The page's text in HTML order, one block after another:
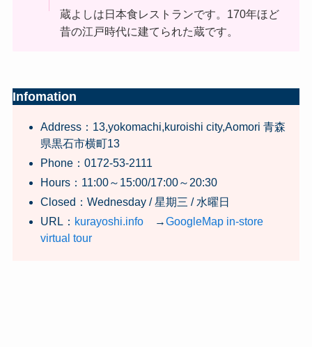
蔵よしは日本食レストランです。170年ほど
昔の江戸時代に建てられた蔵です。
Infomation
Address：13,yokomachi,kuroishi city,Aomori 青森
県黒石市横町13
Phone：0172-53-2111
Hours：11:00～15:00/17:00～20:30
Closed：Wednesday / 星期三 / 水曜日
URL： kurayoshi.info→GoogleMap in-store
virtual tour